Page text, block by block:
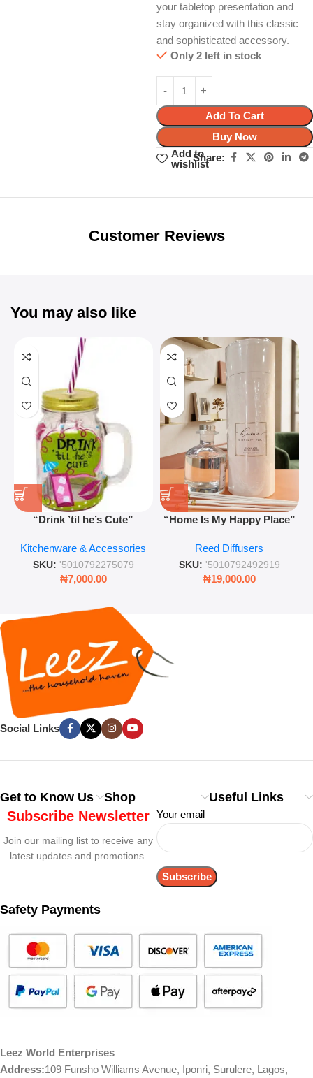
your tabletop presentation and
stay organized with this classic
and sophisticated accessory.
Only 2 left in stock
Add To Cart
Buy Now
Add to
wishlist
Share:
Unbeatable offers
Customer Reviews
You may also like
“Drink ’til he’s Cute”
Retro Mason Jar with Straw
and Lid
Kitchenware & Accessories
SKU: '5010792275079
₦7,000.00
“Home Is My Happy Place”
Lasting Fragrance for Living
Rooms & Bedrooms
Reed Diffusers
SKU: '5010792492919
₦19,000.00
Social Links
Get to Know Us Shop Useful Links
Subscribe Newsletter
Join our mailing list to receive any
latest updates and promotions.
Your email
Safety Payments
Leez World Enterprises
Address:109 Funsho Williams Avenue, Iponri, Surulere, Lagos,